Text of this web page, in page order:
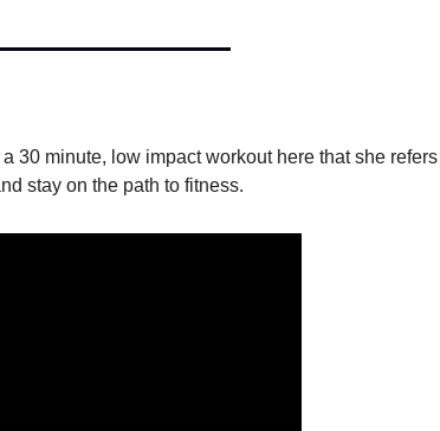
30 minute, low impact workout here that she refers
stay on the path to fitness.